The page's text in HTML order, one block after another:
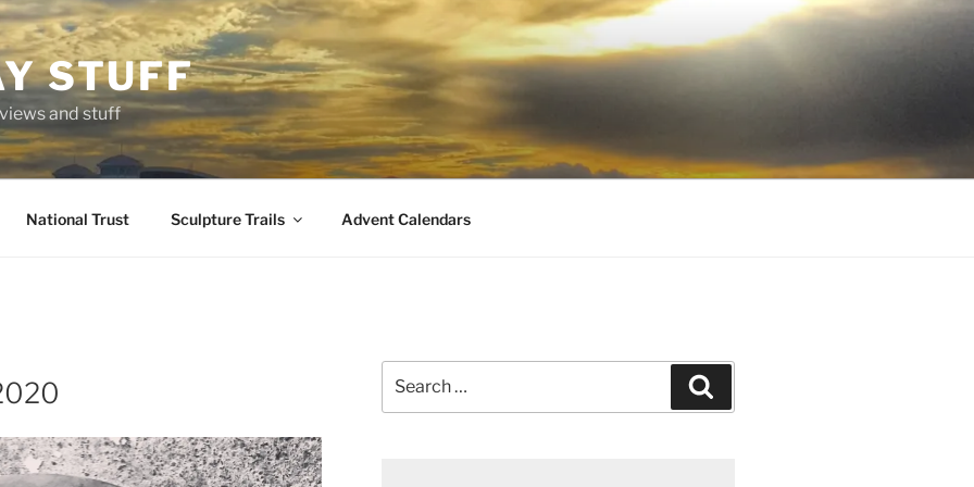
STUFF
and stuff
National Trust Sculpture Trails Advent Calendars
for: